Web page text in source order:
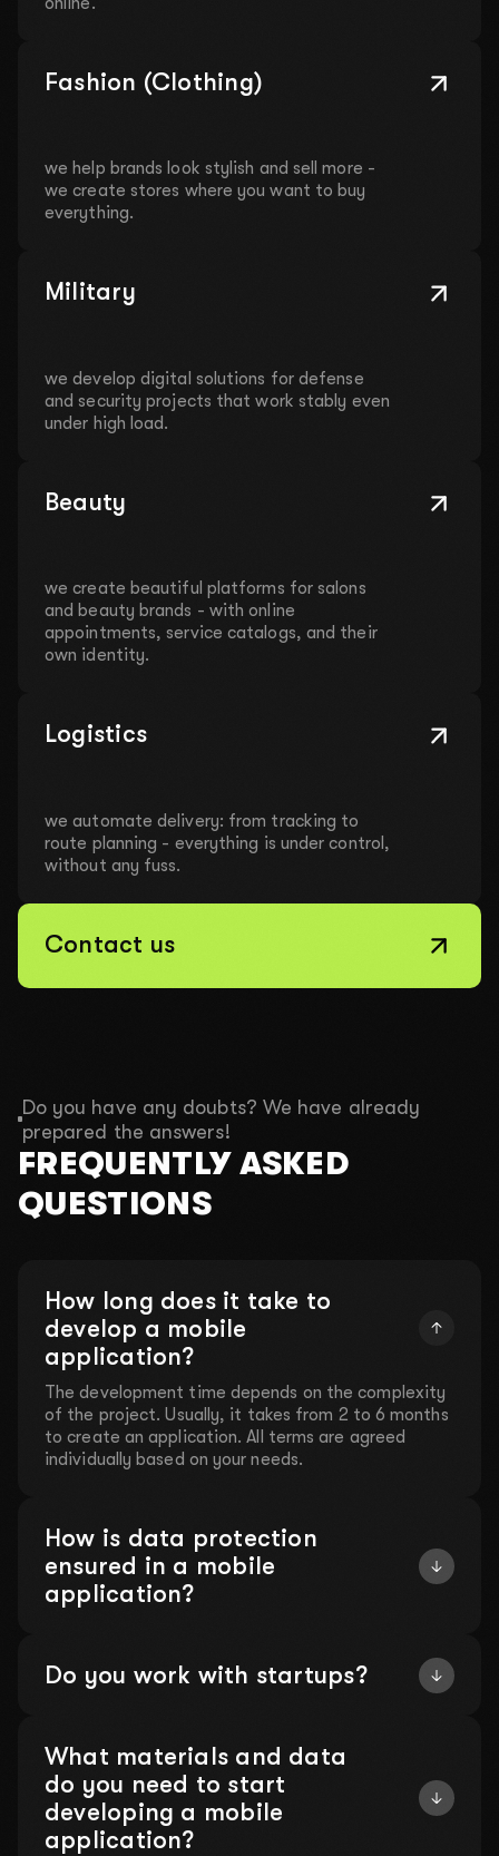
Fashion (Clothing)
we help brands look stylish and sell more -
we create stores where you want to buy
everything.
Military
we develop digital solutions for defense
and security projects that work stably even
under high load.
Beauty
we create beautiful platforms for salons
and beauty brands - with online
appointments, service catalogs, and their
own identity.
Logistics
we automate delivery: from tracking to
route planning - everything is under control,
without any fuss.
Contact us
Do you have any doubts? We have already
prepared the answers!
FREQUENTLY ASKED
QUESTIONS
How long does it take to
develop a mobile
application?
The development time depends on the complexity
of the project. Usually, it takes from 2 to 6 months
to create an application. All terms are agreed
individually based on your needs.
How is data protection
ensured in a mobile
application?
Do you work with startups?
What materials and data
do you need to start
developing a mobile
application?